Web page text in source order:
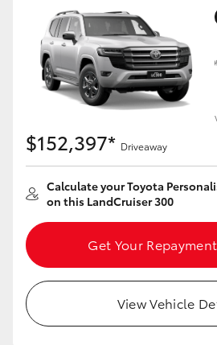
Corolla Cross
Kluger
Utes & Vans
HiLux
LandCruiser 70
Tundra
$152,397* Driveaway
Calculate your Toyota
on this LandCruiser 300
Get Your
View Vehicle